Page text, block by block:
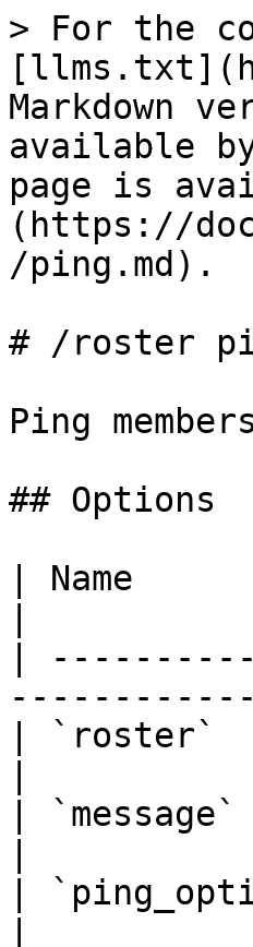
> For the
Markdown
available
page is
(https://
/ping.md).
# /roster
Ping
## Options
| Name
|
| `roster`
|
|